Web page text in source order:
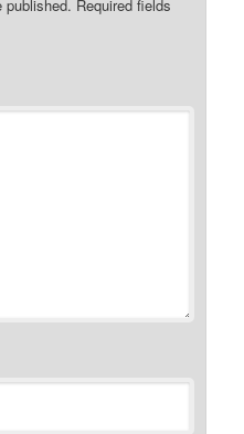
published. Required fields